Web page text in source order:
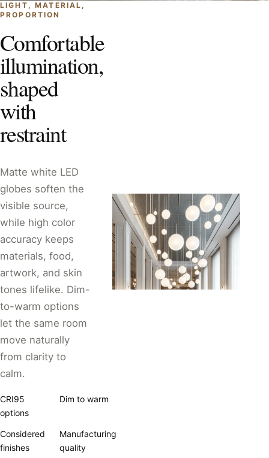
LIGHT, MATERIAL,
PROPORTION
Comfortable
illumination,
shaped
with
restraint
Matte white LED
globes soften the
visible source,
while high color
accuracy keeps
materials, food,
artwork, and skin
tones lifelike. Dim-
to-warm options
let the same room
move naturally
from clarity to
calm.
CRI95
options
Dim to warm
Considered
finishes
Manufacturing
quality